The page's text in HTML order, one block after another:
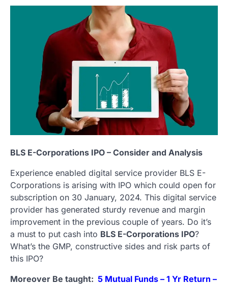
BLS E-Corporations IPO – Consider and Analysis
Experience enabled digital service provider BLS E-
Corporations is arising with IPO which could open for
subscription on 30 January, 2024. This digital service
provider has generated sturdy revenue and margin
improvement in the previous couple of years. Do it’s
a must to put cash into BLS E-Corporations IPO?
What’s the GMP, constructive sides and risk parts of
this IPO?
Moreover Be taught: 5 Mutual Funds – 1 Yr Return –